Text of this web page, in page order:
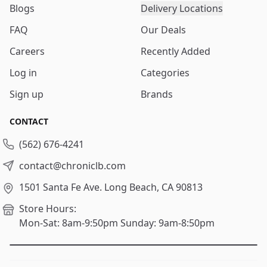
Blogs
FAQ
Careers
Log in
Sign up
Delivery Locations
Our Deals
Recently Added
Categories
Brands
CONTACT
(562) 676-4241
contact@chroniclb.com
1501 Santa Fe Ave. Long Beach, CA 90813
Store Hours:
Mon-Sat: 8am-9:50pm Sunday: 9am-8:50pm